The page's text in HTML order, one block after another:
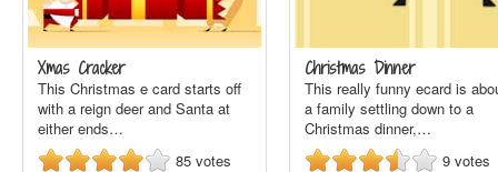
Xmas Cracker
This Christmas e card starts off
with a reign deer and Santa at
either ends…
85 votes
Christmas Dinner
This really funny ecard is
a family settling down to a
Christmas dinner,…
9 votes